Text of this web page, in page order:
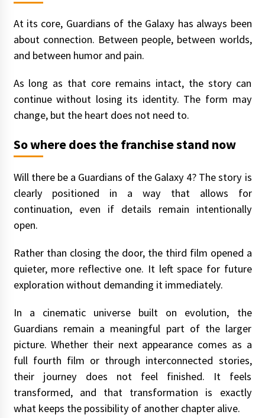
At its core, Guardians of the Galaxy has always been
about connection. Between people, between worlds,
and between humor and pain.
As long as that core remains intact, the story can
continue without losing its identity. The form may
change, but the heart does not need to.
So where does the franchise stand now
Will there be a Guardians of the Galaxy 4? The story is
clearly positioned in a way that allows for
continuation, even if details remain intentionally
open.
Rather than closing the door, the third film opened a
quieter, more reflective one. It left space for future
exploration without demanding it immediately.
In a cinematic universe built on evolution, the
Guardians remain a meaningful part of the larger
picture. Whether their next appearance comes as a
full fourth film or through interconnected stories,
their journey does not feel finished. It feels
transformed, and that transformation is exactly
what keeps the possibility of another chapter alive.